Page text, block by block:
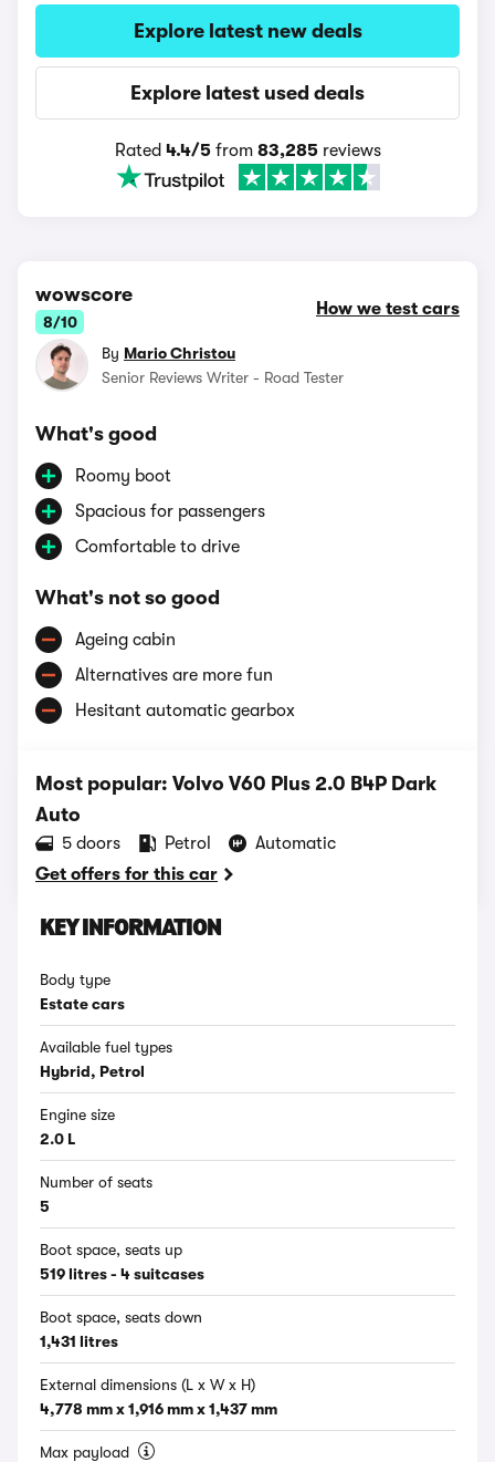
Explore latest new deals
Explore latest used deals
Rated 4.4/5from 83,285reviews
wowscore
8/10
How we test cars
By Mario Christou
Senior Reviews Writer - Road Tester
What's good
Roomy boot
Spacious for passengers
Comfortable to drive
What's not so good
Ageing cabin
Alternatives are more fun
Hesitant automatic gearbox
Most popular: Volvo V60 Plus 2.0 B4P Dark
Auto
5 doors Petrol
Automatic
Get offers for this car
KEY INFORMATION
Body type
Estate cars
Available fuel types
Hybrid, Petrol
Engine size
2.0 L
Number of seats
5
Boot space, seats up
519 litres - 4 suitcases
Boot space, seats down
1,431 litres
External dimensions (L x W x H)
4,778 mm x 1,916 mm x 1,437 mm
Max payload